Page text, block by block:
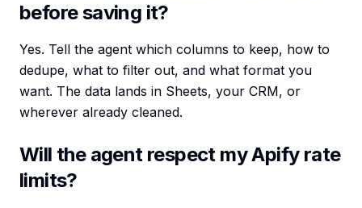
before saving it?
Yes. Tell the agent which columns to keep, how to
dedupe, what to filter out, and what format you
want. The data lands in Sheets, your CRM, or
wherever already cleaned.
Will the agent respect my Apify rate
limits?